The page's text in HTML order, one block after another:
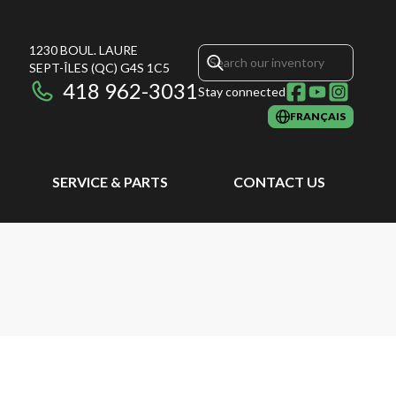
1230 BOUL. LAURE
SEPT-ÎLES (QC) G4S 1C5
418 962-3031Stay connected
FRANÇAIS
SERVICE & PARTS CONTACT US